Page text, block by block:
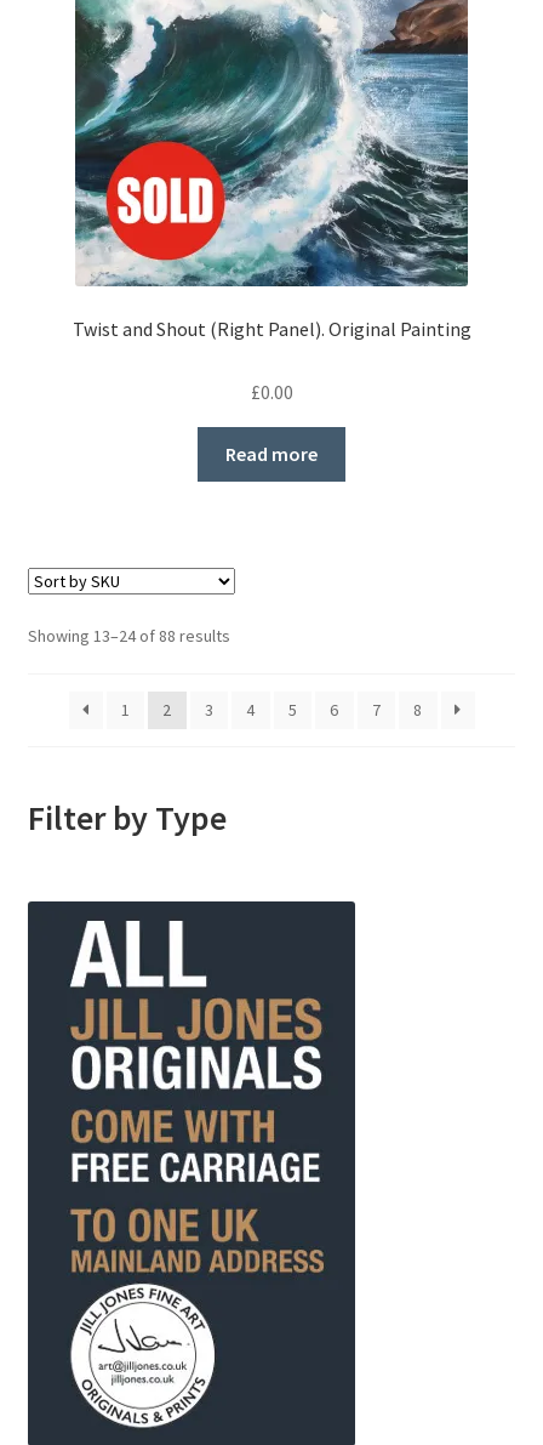
Twist and Shout (Right Panel). Original Painting
£0.00
Read more
Showing 13–24 of 88 results
1 2 3 4 5 6 7 8
Filter by Type